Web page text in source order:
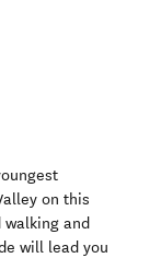
on this
and
will lead you